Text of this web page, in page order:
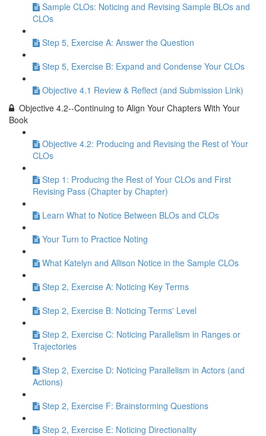
Sample CLOs: Noticing and Revising Sample BLOs and
CLOs
Step 5, Exercise A: Answer the Question
Step 5, Exercise B: Expand and Condense Your CLOs
Objective 4.1 Review & Reflect (and Submission Link)
Objective 4.2--Continuing to Align Your Chapters With Your
Book
Objective 4.2: Producing and Revising the Rest of Your
CLOs
Step 1: Producing the Rest of Your CLOs and First
Revising Pass (Chapter by Chapter)
Learn What to Notice Between BLOs and CLOs
Your Turn to Practice Noting
What Katelyn and Allison Notice in the Sample CLOs
Step 2, Exercise A: Noticing Key Terms
Step 2, Exercise B: Noticing Terms' Level
Step 2, Exercise C: Noticing Parallelism in Ranges or
Trajectories
Step 2, Exercise D: Noticing Parallelism in Actors (and
Actions)
Step 2, Exercise F: Brainstorming Questions
Step 2, Exercise E: Noticing Directionality